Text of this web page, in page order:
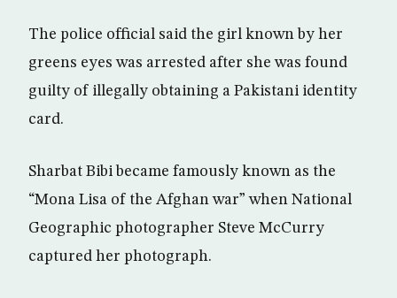
The police official said the girl known by her
greens eyes was arrested after she was found
guilty of illegally obtaining a Pakistani identity
card.
Sharbat Bibi became famously known as the
“Mona Lisa of the Afghan war” when National
Geographic photographer Steve McCurry
captured her photograph.